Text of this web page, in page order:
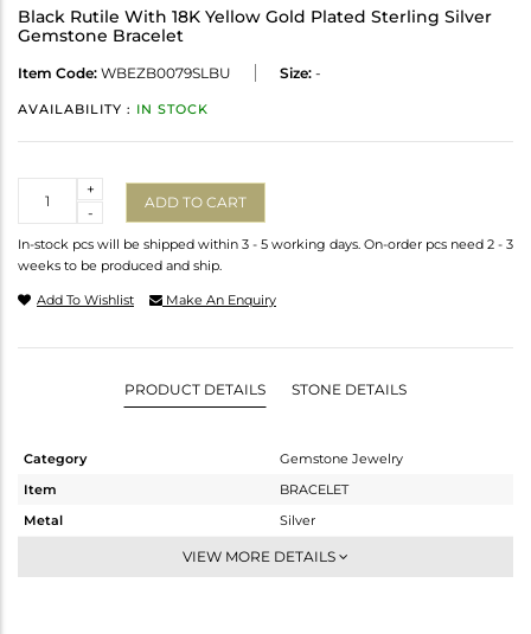
Black Rutile With 18K Yellow Gold Plated Sterling Silver
Gemstone Bracelet
Item Code: WBEZB0079SLBU Size: -
AVAILABILITY : IN STOCK
-
+
ADD TO CART
In-stock pcs will be shipped within 3 - 5 working days. On-order pcs need 2 - 3
weeks to be produced and ship.
Add To Wishlist Make An Enquiry
PRODUCT DETAILS STONE DETAILS
Category
Gemstone Jewelry
Item
BRACELET
Metal
Silver
Chain And Link
VIEW MORE DETAILS